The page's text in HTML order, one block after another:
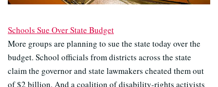
Schools Sue Over State Budget
More groups are planning to sue the state today over the
budget. School officials from districts across the state
claim the governor and state lawmakers cheated them out
of $2 billion. And a coalition of disability-rights activists